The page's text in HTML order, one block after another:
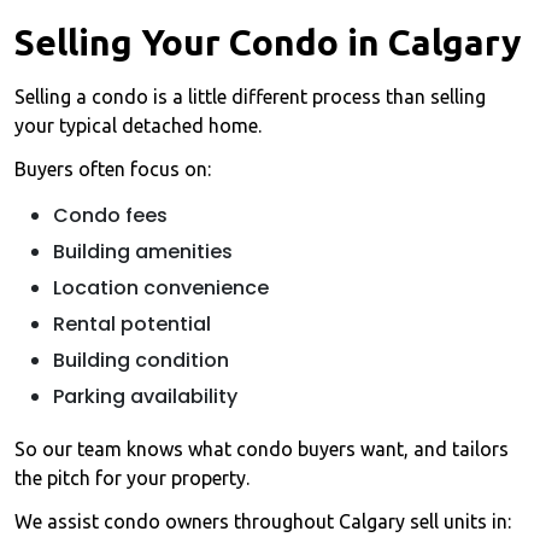
Selling Your Condo in Calgary
Selling a condo is a little different process than selling
your typical detached home.
Buyers often focus on:
Condo fees
Building amenities
Location convenience
Rental potential
Building condition
Parking availability
So our team knows what condo buyers want, and tailors
the pitch for your property.
We assist condo owners throughout Calgary sell units in: